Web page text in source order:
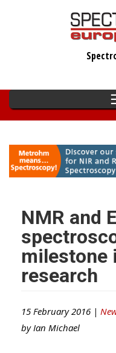
NMR and
milestone
research
15 February 2016 |
by Ian Michael